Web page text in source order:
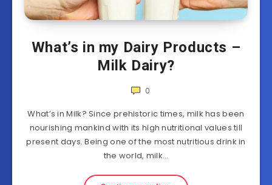
What’s in my Dairy Products –
Milk Dairy?
0
What’s in Milk? Since prehistoric times, milk has been
nourishing mankind with its high nutritional values till
present days. Being one of the most nutritious drink in
the world, milk…